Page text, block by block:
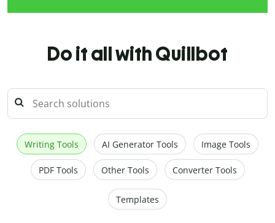
Do it all with Quillbot
Writing Tools AI Generator Tools Image Tools
PDF Tools Other Tools Converter Tools
Templates